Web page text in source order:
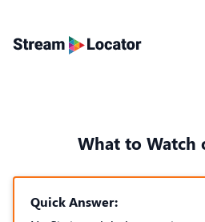
What to Watch
Quick Answer: